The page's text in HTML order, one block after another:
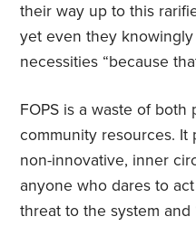
their way up to this
yet even they
necessities “because
FOPS is a waste of
community resources. It
non-innovative, inner
anyone who dares to
threat to the system and